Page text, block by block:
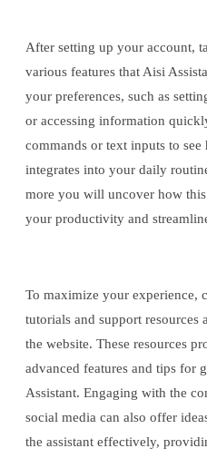
After setting up your account,
various features that Aisi
your preferences, such as
or accessing information
commands or text inputs to
integrates into your daily
more you will uncover how
your productivity and
To maximize your experience,
tutorials and support
the website. These resources
advanced features and tips for
Assistant. Engaging with the
social media can also offer
the assistant effectively,